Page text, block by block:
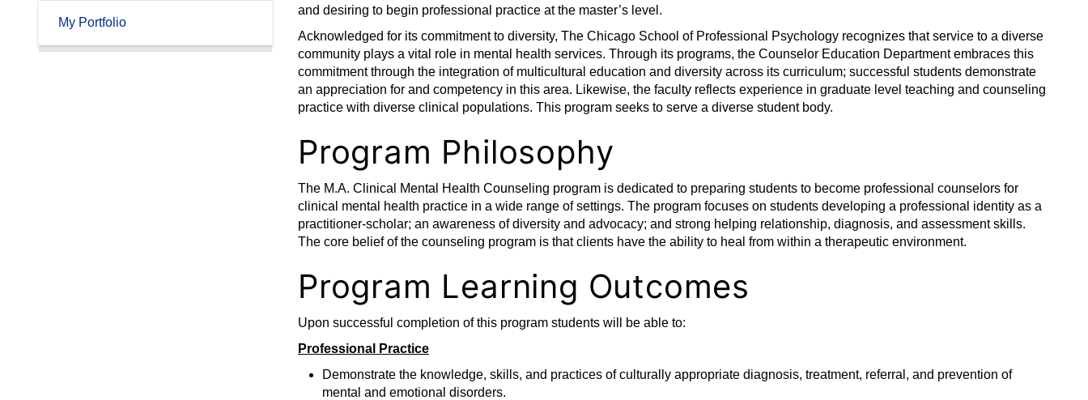
My Portfolio
and desiring to begin professional practice at the master’s level.
Acknowledged for its commitment to diversity, The Chicago School of Professional Psychology recognizes that service to a diverse
community plays a vital role in mental health services. Through its programs, the Counselor Education Department embraces this
commitment through the integration of multicultural education and diversity across its curriculum; successful students demonstrate
an appreciation for and competency in this area. Likewise, the faculty reflects experience in graduate level teaching and counseling
practice with diverse clinical populations. This program seeks to serve a diverse student body.
Program Philosophy
The M.A. Clinical Mental Health Counseling program is dedicated to preparing students to become professional counselors for
clinical mental health practice in a wide range of settings. The program focuses on students developing a professional identity as a
practitioner-scholar; an awareness of diversity and advocacy; and strong helping relationship, diagnosis, and assessment skills.
The core belief of the counseling program is that clients have the ability to heal from within a therapeutic environment.
Program Learning Outcomes
Upon successful completion of this program students will be able to:
Professional Practice
Demonstrate the knowledge, skills, and practices of culturally appropriate diagnosis, treatment, referral, and prevention of
mental and emotional disorders.